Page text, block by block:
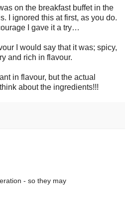
on the breakfast buffet in the
I ignored this at first, as you do.
I gave it a try…
I would say that it was; spicy,
and rich in flavour.
in flavour, but the actual
about the ingredients!!!
- so they may